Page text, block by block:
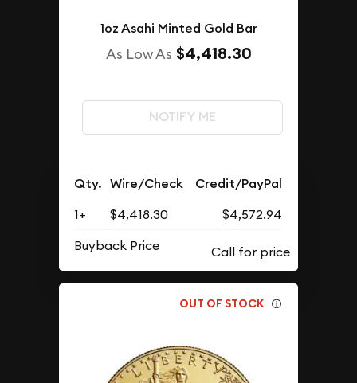
1oz Asahi Minted Gold Bar
As Low As $4,418.30
NOTIFY ME
Qty. Wire/Check Credit/PayPal
1+ $4,418.30
$4,572.94
Buyback Price
OUT OF STOCK